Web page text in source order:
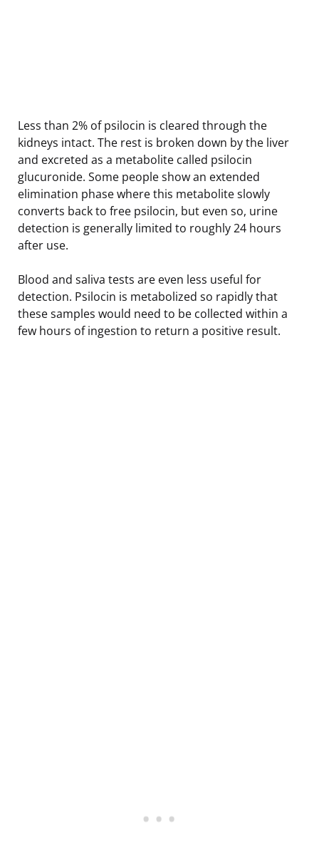
Less than 2% of psilocin is cleared through the
kidneys intact. The rest is broken down by the liver
and excreted as a metabolite called psilocin
glucuronide. Some people show an extended
elimination phase where this metabolite slowly
converts back to free psilocin, but even so, urine
detection is generally limited to roughly 24 hours
after use.
Blood and saliva tests are even less useful for
detection. Psilocin is metabolized so rapidly that
these samples would need to be collected within a
few hours of ingestion to return a positive result.